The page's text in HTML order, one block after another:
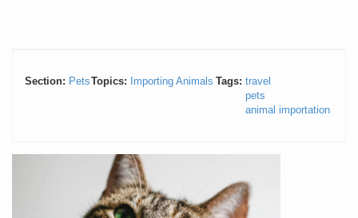
Section: PetsTopics: Importing Animals Tags: travel
pets
animal importation